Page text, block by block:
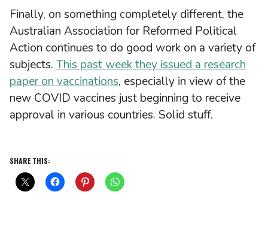
Finally, on something completely different, the
Australian Association for Reformed Political
Action continues to do good work on a variety of
subjects. This past week they issued a research
paper on vaccinations, especially in view of the
new COVID vaccines just beginning to receive
approval in various countries. Solid stuff.
SHARE THIS: